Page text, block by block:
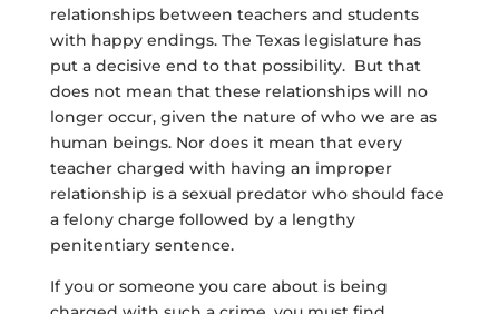
relationships between teachers and students
with happy endings. The Texas legislature has
put a decisive end to that possibility. But that
does not mean that these relationships will no
longer occur, given the nature of who we are as
human beings. Nor does it mean that every
teacher charged with having an improper
relationship is a sexual predator who should face
a felony charge followed by a lengthy
penitentiary sentence.
If you or someone you care about is being